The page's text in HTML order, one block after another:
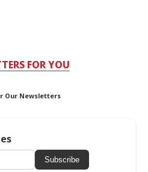
FOR YOU
Our Newsletters
Subscribe